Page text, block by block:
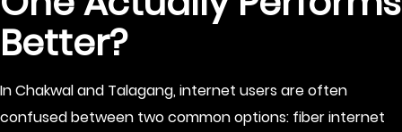
Better?
In Chakwal and Talagang, internet users are often
confused between two common options: fiber internet